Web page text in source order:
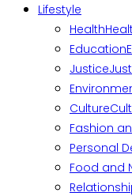
Lifestyle
Health
Education
Justice
Culture
Fashion
Personal
Food and